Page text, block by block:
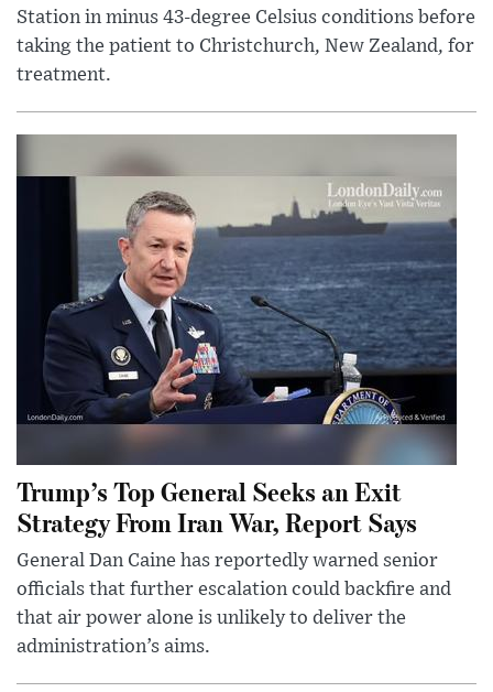
Station in minus 43-degree Celsius conditions before
taking the patient to Christchurch, New Zealand, for
treatment.
Trump’s Top General Seeks an Exit
Strategy From Iran War, Report Says
General Dan Caine has reportedly warned senior
officials that further escalation could backfire and
that air power alone is unlikely to deliver the
administration’s aims.